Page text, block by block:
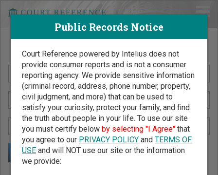
Search Public Records by Name
Public Records Notice
Court Reference powered by Intelius does not
provide consumer reports and is not a consumer
reporting agency. We provide sensitive information
(criminal record, address, phone number, property,
civil judgment, and more) that can be used to
satisfy your curiosity, protect your family, and find
the truth about people in your life. To use our site
you must certify below by selecting "I Agree"that
you agree to our PRIVACY POLICYand TERMS OF
USEand will NOT use our site or the information
we provide: